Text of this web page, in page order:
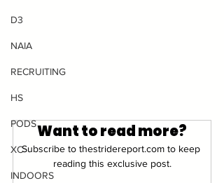
D3
NAIA
RECRUITING
HS
PODS
XC
INDOORS
Want to read more?
Subscribe to thestridereport.com to keep
reading this exclusive post.